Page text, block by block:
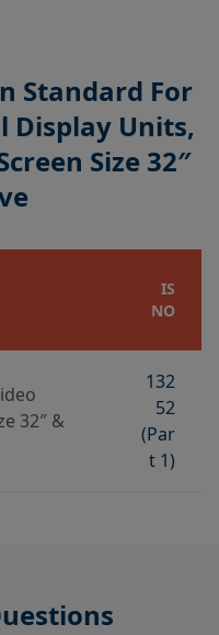
Standard For
Display Units,
Size 32″
IS
NO
32″ &
132
52
(Par
t 1)